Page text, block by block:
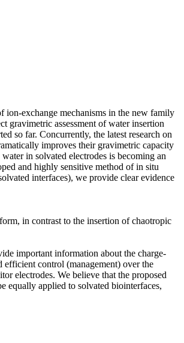
ion-exchange mechanisms in the new family
gravimetric assessment of water insertion
so far. Concurrently, the latest research on
improves their gravimetric capacity
in solvated electrodes is becoming an
and highly sensitive method of in situ
interfaces), we provide clear evidence
in contrast to the insertion of chaotropic
important information about the charge-
efficient control (management) over the
electrodes. We believe that the proposed
equally applied to solvated biointerfaces,